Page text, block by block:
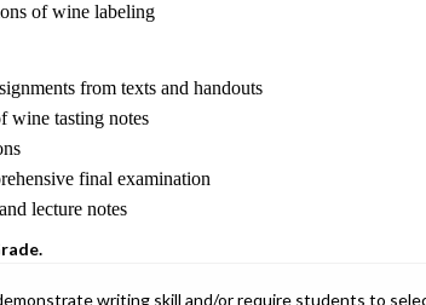
of wine labeling
from texts and handouts
wine tasting notes
final examination
lecture notes
writing skill and/or require students to